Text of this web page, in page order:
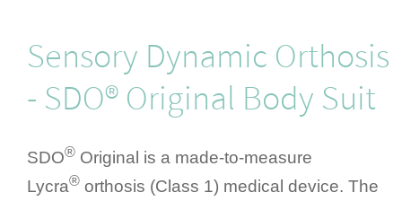
Sensory Dynamic Orthosis
- SDO® Original Body Suit
SDO® Original is a made-to-measure
Lycra® orthosis (Class 1) medical device. The